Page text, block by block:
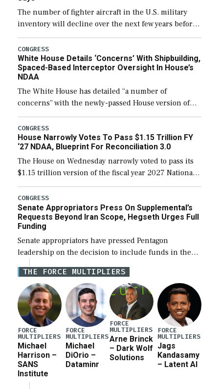
The number of fighter aircraft in the U.S. military
inventory will decline over the next few years before
expanding to a greater number than currently, but
their availability for operational […]
CONGRESS
White House Details ‘Concerns’ With Shipbuilding,
Spaced-Based Interceptor Oversight In House’s
NDAA
The White House has detailed “a number of
concerns” with the newly-passed House version of
the next defense policy bill, to include the
legislation’s limits on procuring Navy ships built […]
CONGRESS
House Narrowly Votes To Pass $1.15 Trillion FY
‘27 NDAA, Blueprint For Reconciliation 3.0
The House on Wednesday narrowly voted to pass its
$1.15 trillion version of the fiscal year 2027 National
Defense Authorization Act (NDAA) and a blueprint
for a third reconciliation bill […]
CONGRESS
Senate Appropriators Press On Supplemental’s
Requests Beyond Iran Scope, Hegseth Urges Full
Funding
Senate appropriators have pressed Pentagon
leadership on the decision to include funds in the
Iran war supplemental request for items beyond the
current military operation, while Defense Secretary
Pete Hegseth […]
THE FORCE MULTIPLIERS
FORCE
MULTIPLIERS
Michael
Harrison –
SANS
Institute
FORCE
MULTIPLIERS
Michael
DiOrio –
Dataminr
FORCE
MULTIPLIERS
Arne Brinck
– Dark Wolf
Solutions
FORCE
MULTIPLIERS
Jags
Kandasamy
– Latent AI